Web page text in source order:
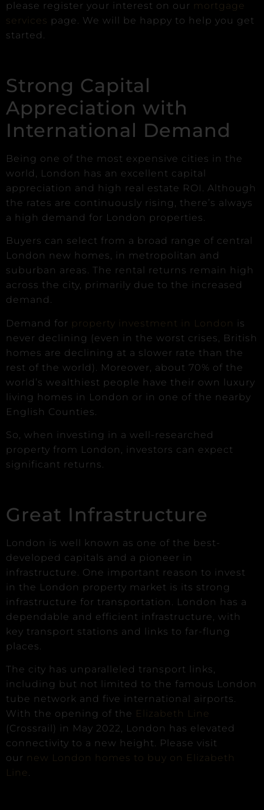
please register your interest on our mortgage
services page. We will be happy to help you get
started.
Strong Capital
Appreciation with
International Demand
Being one of the most expensive cities in the
world, London has an excellent capital
appreciation and high real estate ROI. Although
the rates are continuously rising, there’s always
a high demand for London properties.
Buyers can select from a broad range of central
London new homes, in metropolitan and
suburban areas. The rental returns remain high
across the city, primarily due to the increased
demand.
Demand for property investment in London is
never declining (even in the worst crises, British
homes are declining at a slower rate than the
rest of the world). Moreover, about 70% of the
world’s wealthiest people have their own luxury
living homes in London or in one of the nearby
English Counties.
So, when investing in a well-researched
property from London, investors can expect
significant returns.
Great Infrastructure
London is well known as one of the best-
developed capitals and a pioneer in
infrastructure. One important reason to invest
in the London property market is its strong
infrastructure for transportation. London has a
dependable and efficient infrastructure, with
key transport stations and links to far-flung
places.
The city has unparalleled transport links,
including but not limited to the famous London
tube network and five international airports.
With the opening of the Elizabeth Line
(Crossrail) in May 2022, London has elevated
connectivity to a new height. Please visit
our new London homes to buy on Elizabeth
Line.